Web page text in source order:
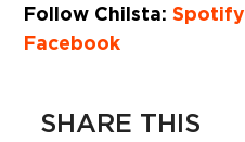
Follow Chilsta:Spotify
Facebook
SHARE THIS